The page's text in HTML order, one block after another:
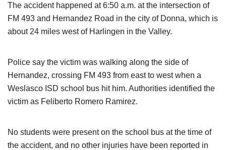
The accident happened at 6:50 a.m. at the intersection of
FM 493 and Hernandez Road in the city of Donna, which is
about 24 miles west of Harlingen in the Valley.
Police say the victim was walking along the side of
Hernandez, crossing FM 493 from east to west when a
Weslasco ISD school bus hit him. Authorities identified the
victim as Feliberto Romero Ramirez.
No students were present on the school bus at the time of
the accident, and no other injuries have been reported in